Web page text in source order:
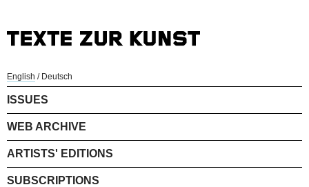
English / Deutsch
ISSUES
WEB ARCHIVE
ARTISTS' EDITIONS
SUBSCRIPTIONS